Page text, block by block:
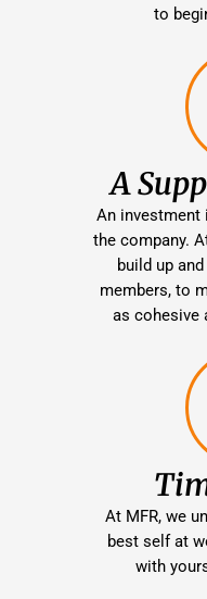
to
A
An investment
the company.
build up
members, to
as cohesive
At MFR, we
best self at
with